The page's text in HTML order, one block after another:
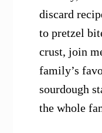
discard
to pretzel
crust, join
family’s
sourdough
the whole